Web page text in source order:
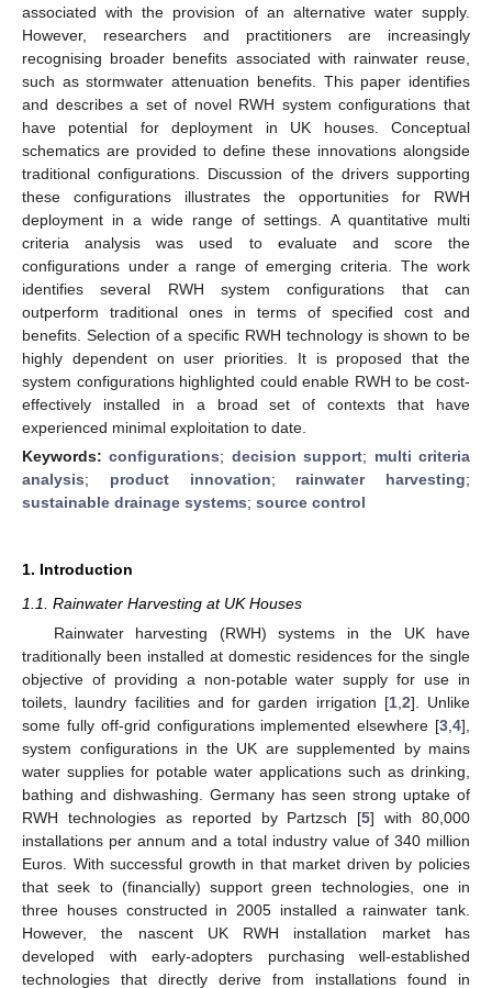
associated with the provision of an alternative water supply.
However, researchers and practitioners are increasingly
recognising broader benefits associated with rainwater reuse,
such as stormwater attenuation benefits. This paper identifies
and describes a set of novel RWH system configurations that
have potential for deployment in UK houses. Conceptual
schematics are provided to define these innovations alongside
traditional configurations. Discussion of the drivers supporting
these configurations illustrates the opportunities for RWH
deployment in a wide range of settings. A quantitative multi
criteria analysis was used to evaluate and score the
configurations under a range of emerging criteria. The work
identifies several RWH system configurations that can
outperform traditional ones in terms of specified cost and
benefits. Selection of a specific RWH technology is shown to be
highly dependent on user priorities. It is proposed that the
system configurations highlighted could enable RWH to be cost-
effectively installed in a broad set of contexts that have
experienced minimal exploitation to date.
Keywords:configurations; decision support; multi criteria
analysis; product innovation; rainwater harvesting;
sustainable drainage systems; source control
1. Introduction
1.1. Rainwater Harvesting at UK Houses
Rainwater harvesting (RWH) systems in the UK have
traditionally been installed at domestic residences for the single
objective of providing a non-potable water supply for use in
toilets, laundry facilities and for garden irrigation [1, 2]. Unlike
some fully off-grid configurations implemented elsewhere [3 4],
system configurations in the UK are supplemented by mains
water supplies for potable water applications such as drinking,
bathing and dishwashing. Germany has seen strong uptake of
RWH technologies as reported by Partzsch [5] with 80,000
installations per annum and a total industry value of 340 million
Euros. With successful growth in that market driven by policies
that seek to (financially) support green technologies, one in
three houses constructed in 2005 installed a rainwater tank.
However, the nascent UK RWH installation market has
developed with early-adopters purchasing well-established
technologies that directly derive from installations found in